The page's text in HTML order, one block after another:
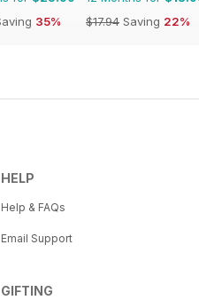
35%
$17.94 Saving 22%
HELP
Help & FAQs
Email Support
GIFTING